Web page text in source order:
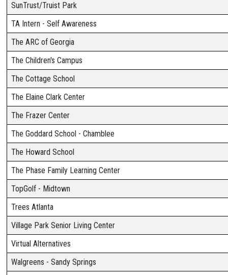
SunTrust/Truist Park
TA Intern - Self Awareness
The ARC of Georgia
The Children's Campus
The Cottage School
The Elaine Clark Center
The Frazer Center
The Goddard School - Chamblee
The Howard School
The Phase Family Learning Center
TopGolf - Midtown
Trees Atlanta
Village Park Senior Living Center
Virtual Alternatives
Walgreens - Sandy Springs